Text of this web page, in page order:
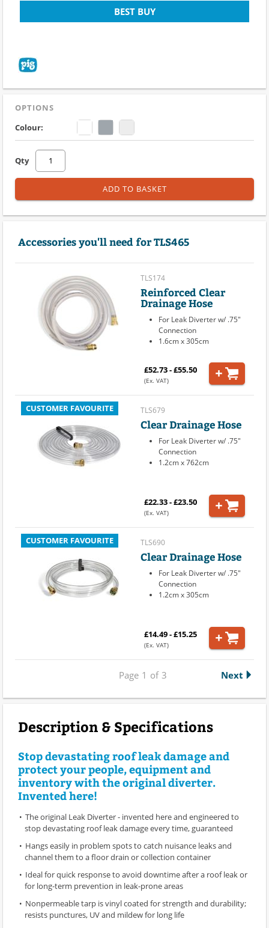
BEST BUY
OPTIONS
Colour:
Qty
ADD TO BASKET
Accessories you'll need for TLS465
TLS174
Reinforced Clear
Drainage Hose
For Leak Diverter w/ .75"
Connection
1.6cm x 305cm
£52.73 - £55.50
(Ex. VAT)
CUSTOMER FAVOURITE TLS679
Clear Drainage Hose
For Leak Diverter w/ .75"
Connection
1.2cm x 762cm
£22.33 - £23.50
(Ex. VAT)
CUSTOMER FAVOURITE TLS690
Clear Drainage Hose
For Leak Diverter w/ .75"
Connection
1.2cm x 305cm
£14.49 - £15.25
(Ex. VAT)
Page 1 of 3 Next
Description & Specifications
Stop devastating roof leak damage and
protect your people, equipment and
inventory with the original diverter.
Invented here!
The original Leak Diverter - invented here and engineered to
stop devastating roof leak damage every time, guaranteed
Hangs easily in problem spots to catch nuisance leaks and
channel them to a floor drain or collection container
Ideal for quick response to avoid downtime after a roof leak or
for long-term prevention in leak-prone areas
Nonpermeable tarp is vinyl coated for strength and durability;
resists punctures, UV and mildew for long life